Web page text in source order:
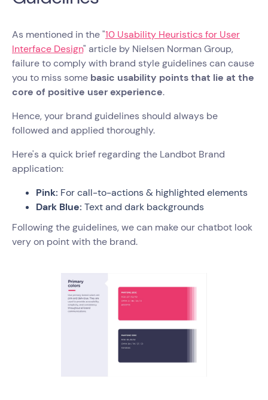
As mentioned in the "10 Usability Heuristics for User
Interface Design" article by Nielsen Norman Group,
failure to comply with brand style guidelines can cause
you to miss some basic usability points that lie at the
core of positive user experience.
Hence, your brand guidelines should always be
followed and applied thoroughly.
Here's a quick brief regarding the Landbot Brand
application:
Pink: For call-to-actions & highlighted elements
Dark Blue: Text and dark backgrounds
Following the guidelines, we can make our chatbot look
very on point with the brand.